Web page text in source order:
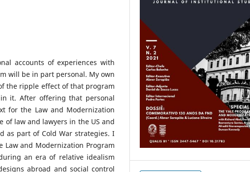
accounts of experiences with
will be in part personal. My own
the ripple effect of that program
it. After offering that personal
for the Law and Modernization
law and lawyers in the US and
as part of Cold War strategies. I
and Modernization Program
an era of relative idealism
abroad and social control